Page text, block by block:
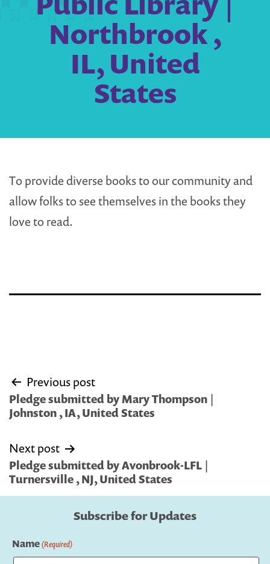
Northbrook ,
IL, United
States
To provide diverse books to our community and
allow folks to see themselves in the books they
love to read.
Post
navigation
Previous post
Pledge submitted by Mary Thompson |
Johnston , IA, United States
Next post
Pledge submitted by Avonbrook-LFL |
Turnersville , NJ, United States
Subscribe for Updates
Name(Required)